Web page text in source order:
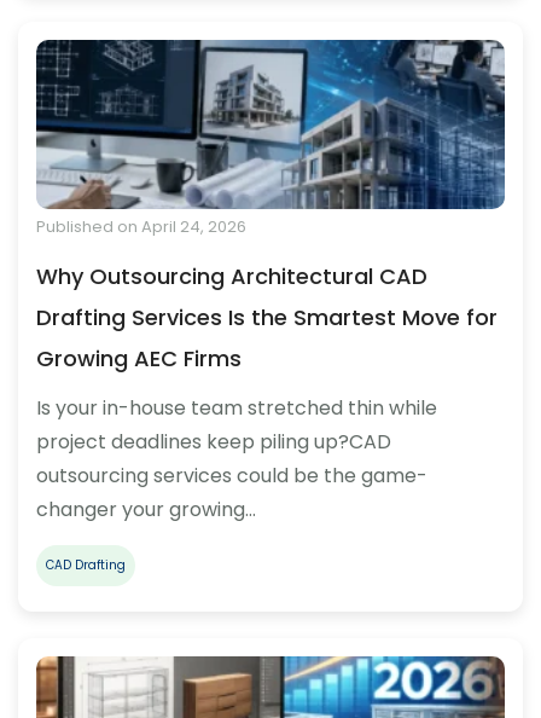
Published on April 24, 2026
Why Outsourcing Architectural CAD
Drafting Services Is the Smartest Move for
Growing AEC Firms
Is your in-house team stretched thin while
project deadlines keep piling up?CAD
outsourcing services could be the game-
changer your growing…
CAD Drafting